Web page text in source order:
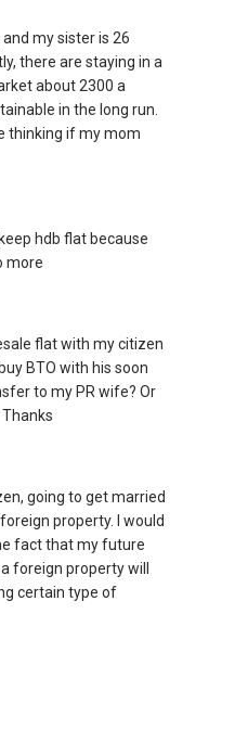
my sister is 26
there are staying in a
about 2300 a
in the long run.
thinking if my mom
hdb flat because
more
flat with my citizen
BTO with his soon
to my PR wife? Or
going to get married
property. I would
fact that my future
foreign property will
certain type of